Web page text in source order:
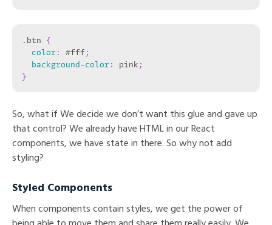
.btn {
color: #fff ;
background-color: pink ;
}
So, what if We decide we don’t want this glue and gave up
that control? We already have HTML in our React
components, we have state in there. So why not add
styling?
Styled Components
When components contain styles, we get the power of